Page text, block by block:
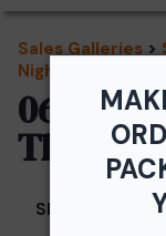
Sales Galleries >
Night in America
06/24/
Share